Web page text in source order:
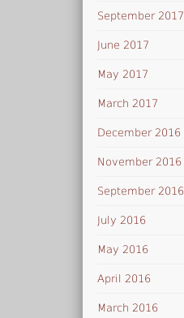
September 2017
June 2017
May 2017
March 2017
December 2016
November 2016
September 2016
July 2016
May 2016
April 2016
March 2016